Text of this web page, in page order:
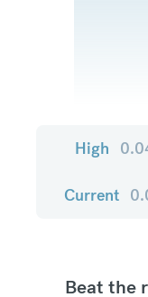
High
Current
Beat the